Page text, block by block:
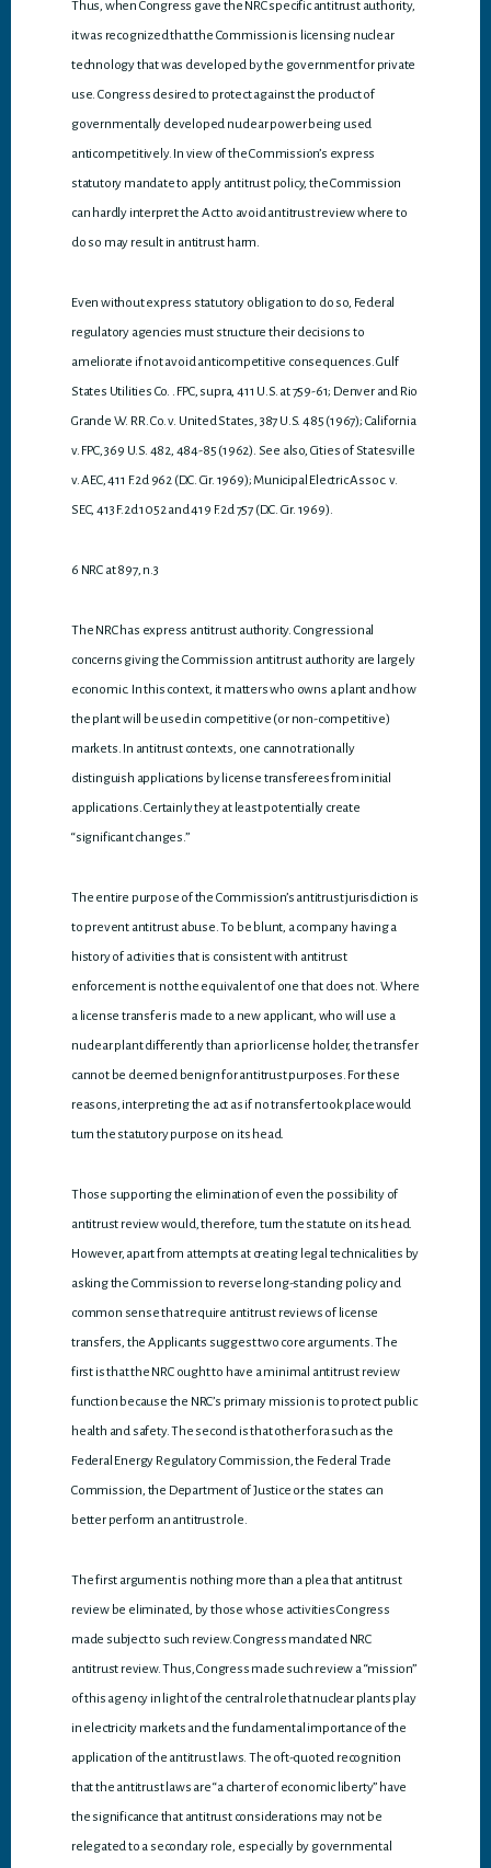
Thus, when Congress gave the NRC specific antitrust authority,
it was recognized that the Commission is licensing nuclear
technology that was developed by the government for private
use. Congress desired to protect against the product of
governmentally developed nuclear power being used
anticompetitively. In view of the Commission’s express
statutory mandate to apply antitrust policy, the Commission
can hardly interpret the Act to avoid antitrust review where to
do so may result in antitrust harm.
Even without express statutory obligation to do so, Federal
regulatory agencies must structure their decisions to
ameliorate if not avoid anticompetitive consequences. Gulf
States Utilities Co. . FPC, supra, 411 U.S. at 759-61; Denver and Rio
Grande W. RR. Co. v. United States, 387 U.S. 485 (1967); California
v. FPC, 369 U.S. 482, 484-85 (1962). See also, Cities of Statesville
v. AEC, 411 F.2d 962 (D.C. Cir. 1969); Municipal Electric Assoc. v.
SEC, 413 F.2d 1052 and 419 F.2d 757 (D.C. Cir. 1969).
6 NRC at 897, n.3
The NRC has express antitrust authority. Congressional
concerns giving the Commission antitrust authority are largely
economic. In this context, it matters who owns a plant and how
the plant will be used in competitive (or non-competitive)
markets. In antitrust contexts, one cannot rationally
distinguish applications by license transferees from initial
applications. Certainly they at least potentially create
“significant changes.”
The entire purpose of the Commission’s antitrust jurisdiction is
to prevent antitrust abuse. To be blunt, a company having a
history of activities that is consistent with antitrust
enforcement is not the equivalent of one that does not. Where
a license transfer is made to a new applicant, who will use a
nuclear plant differently than a prior license holder, the transfer
cannot be deemed benign for antitrust purposes. For these
reasons, interpreting the act as if no transfer took place would
turn the statutory purpose on its head.
Those supporting the elimination of even the possibility of
antitrust review would, therefore, turn the statute on its head.
However, apart from attempts at creating legal technicalities by
asking the Commission to reverse long-standing policy and
common sense that require antitrust reviews of license
transfers, the Applicants suggest two core arguments. The
first is that the NRC ought to have a minimal antitrust review
function because the NRC’s primary mission is to protect public
health and safety. The second is that other fora such as the
Federal Energy Regulatory Commission, the Federal Trade
Commission, the Department of Justice or the states can
better perform an antitrust role.
The first argument is nothing more than a plea that antitrust
review be eliminated, by those whose activities Congress
made subject to such review. Congress mandated NRC
antitrust review. Thus, Congress made such review a “mission”
of this agency in light of the central role that nuclear plants play
in electricity markets and the fundamental importance of the
application of the antitrust laws. The oft-quoted recognition
that the antitrust laws are “a charter of economic liberty” have
the significance that antitrust considerations may not be
relegated to a secondary role, especially by governmental